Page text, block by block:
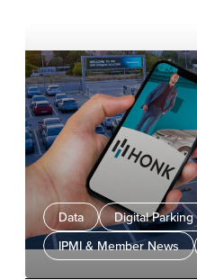
leverages ParkMobile’s
Parkopedia’s in-vehicle
combine rigorous data
nationwide footprint,
user-friendly parking
Data Digital Parking
IPMI & Member News